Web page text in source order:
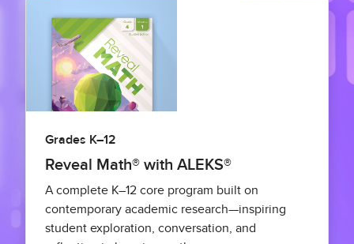
Grades K–12
Reveal Math® with ALEKS®
A complete K–12 core program built on
contemporary academic research—inspiring
student exploration, conversation, and